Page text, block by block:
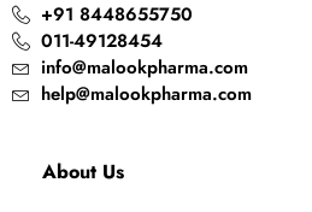
+91 8448655750
011-49128454
info@malookpharma.com
help@malookpharma.com
About Us